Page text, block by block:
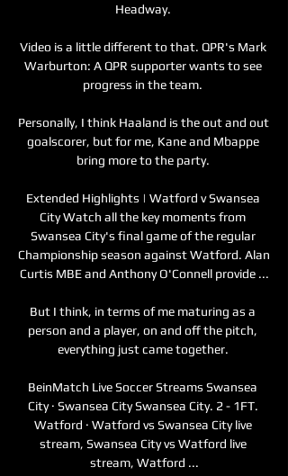
Headway.
Video is a little different to that. QPR's Mark
Warburton: A QPR supporter wants to see
progress in the team.
Personally, I think Haaland is the out and out
goalscorer, but for me, Kane and Mbappe
bring more to the party.
Extended Highlights | Watford v Swansea
City Watch all the key moments from
Swansea City's final game of the regular
Championship season against Watford. Alan
Curtis MBE and Anthony O'Connell provide ...
But I think, in terms of me maturing as a
person and a player, on and off the pitch,
everything just came together.
BeinMatch Live Soccer Streams Swansea
City · Swansea City Swansea City. 2 - 1FT.
Watford · Watford vs Swansea City live
stream, Swansea City vs Watford live
stream, Watford ...